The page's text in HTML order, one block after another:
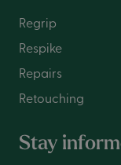
Regrip
Respike
Repairs
Retouching
Stay